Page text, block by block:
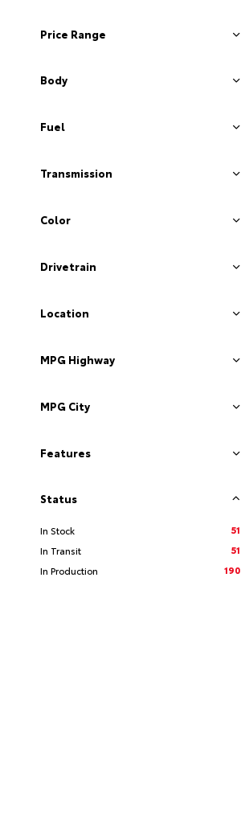
Price Range
Body
Fuel
Transmission
Color
Drivetrain
Location
MPG Highway
MPG City
Features
Status
In Stock
51
In Transit
51
In Production
190